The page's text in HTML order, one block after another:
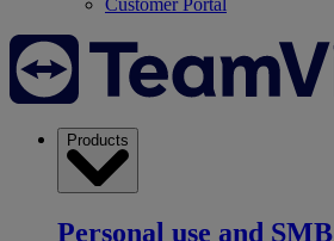
Customer Portal
Products
Personal use and SMB